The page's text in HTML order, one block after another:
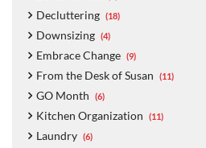
Decluttering (18)
Downsizing (4)
Embrace Change (9)
From the Desk of Susan (11)
GO Month (6)
Kitchen Organization (11)
Laundry (6)